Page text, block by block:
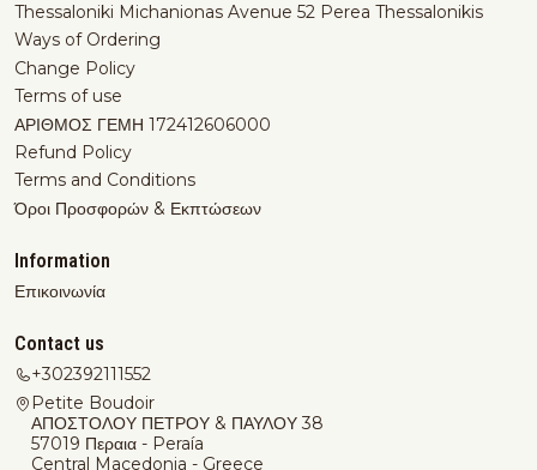
Thessaloniki Michanionas Avenue 52 Perea Thessalonikis
Ways of Ordering
Change Policy
Terms of use
ΑΡΙΘΜΟΣ ΓΕΜΗ 172412606000
Refund Policy
Terms and Conditions
Όροι Προσφορών & Εκπτώσεων
Information
Επικοινωνία
Contact us
+302392111552
Petite Boudoir
ΑΠΟΣΤΟΛΟΥ ΠΕΤΡΟΥ & ΠΑΥΛΟΥ 38
57019 Περαια - Peraía
Central Macedonia - Greece